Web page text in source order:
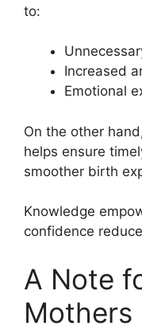
to:
Increased
Emotional
On the other
helps ensure
smoother birth
Knowledge
confidence
A Note
Mothers